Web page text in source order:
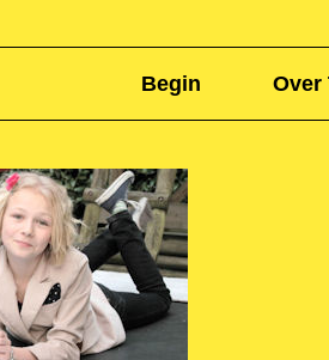
Begin Over